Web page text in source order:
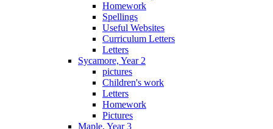
Homework
Spellings
Useful Websites
Curriculum Letters
Letters
Sycamore, Year 2
pictures
Children's work
Letters
Homework
Pictures
Maple, Year 3